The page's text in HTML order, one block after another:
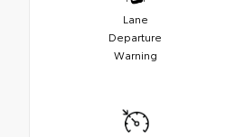
Lane
Departure
Warning